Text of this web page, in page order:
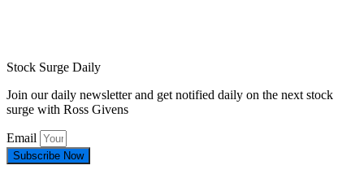
Stock Surge Daily
Join our daily newsletter and get notified daily on the next stock
surge with Ross Givens
Email
Subscribe Now